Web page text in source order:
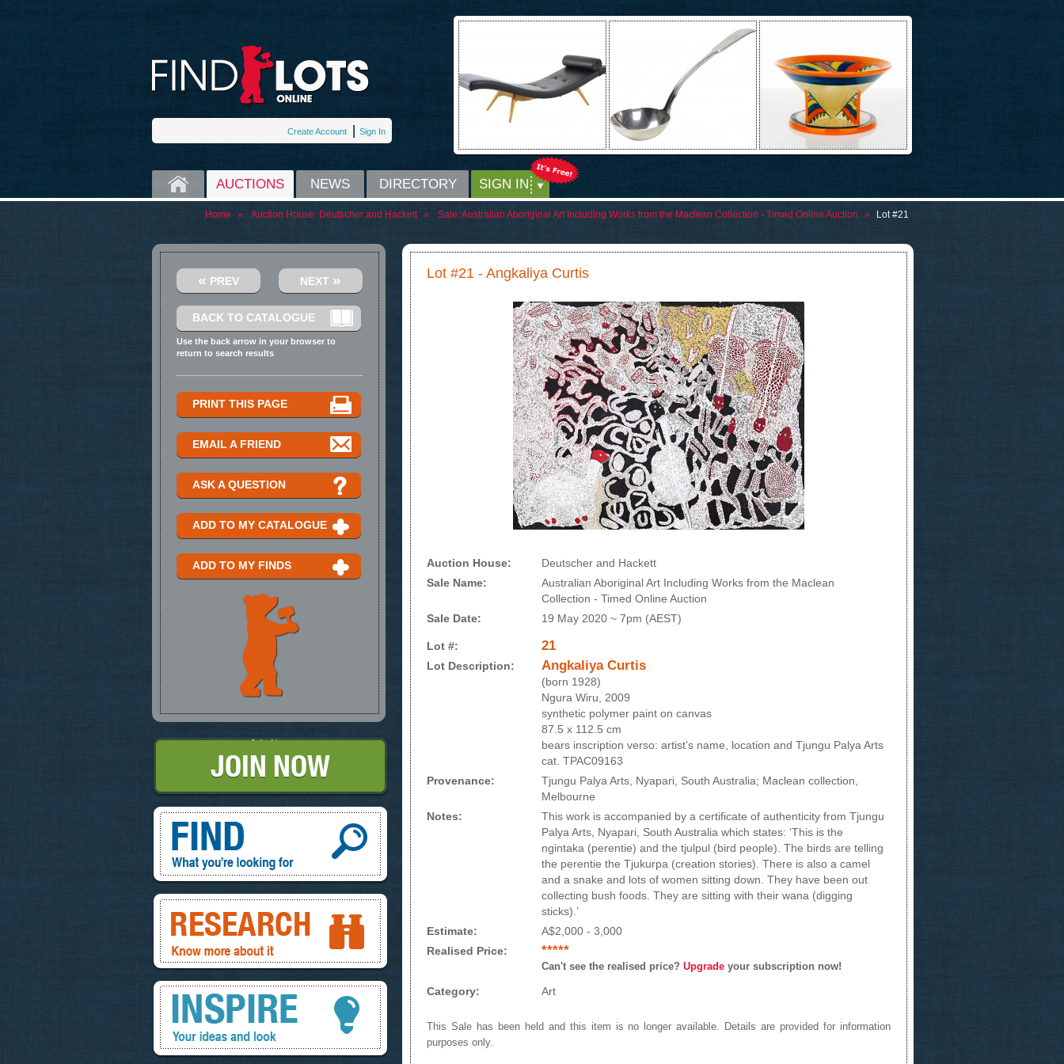
Create Account Sign In
HOME AUCTIONS NEWS DIRECTORY SIGN IN
Home » Auction House: Deutscher and Hackett » Sale:Australian Aboriginal Art Including Works from the Maclean Collection - Timed Online Auction » Lot #21
Lot #21 - Angkaliya Curtis
Auction House:
Deutscher and Hackett
Sale Name:
Australian Aboriginal Art Including Works from the Maclean
Collection - Timed Online Auction
Sale Date:
19 May 2020 ~ 7pm (AEST)
Lot #: 21
Lot Description: Angkaliya Curtis
(born 1928)
Ngura Wiru, 2009
synthetic polymer paint on canvas
87.5 x 112.5 cm
bears inscription verso: artist’s name, location and Tjungu Palya Arts
cat. TPAC09163
Provenance:
Tjungu Palya Arts, Nyapari, South Australia; Maclean collection,
Melbourne
Notes:
This work is accompanied by a certificate of authenticity from Tjungu
Palya Arts, Nyapari, South Australia which states: ‘This is the
ngintaka (perentie) and the tjulpul (bird people). The birds are telling
the perentie the Tjukurpa (creation stories). There is also a camel
and a snake and lots of women sitting down. They have been out
collecting bush foods. They are sitting with their wana (digging
sticks).’
Estimate:
A$2,000 - 3,000
Realised Price:
*****
Can't see the realised price? Upgrade your subscription now!
Category: Art
This Sale has been held and this item is no longer available. Details are provided for information
purposes only.
« PREV NEXT »
BACK TO CATALOGUE
Use the back arrow in your browser to
return to search results
PRINT THIS PAGE
EMAIL A FRIEND
ASK A QUESTION
ADD TO MY CATALOGUE
ADD TO MY FINDS
Join Now
Find, What you're looking for
Research, know more about it
Inspire, your ideas and look